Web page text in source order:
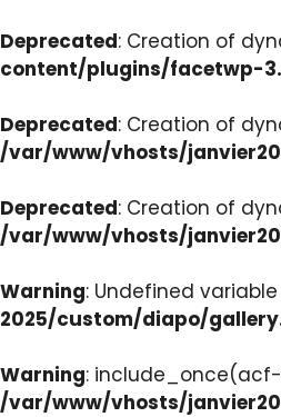
Deprecated: Creation of
content/plugins/facetwp-
Deprecated: Creation of
/var/www/vhosts/
Deprecated: Creation of
/var/www/vhosts/
Warning: Undefined
2025/custom/diapo/
Warning:
/var/www/vhosts/